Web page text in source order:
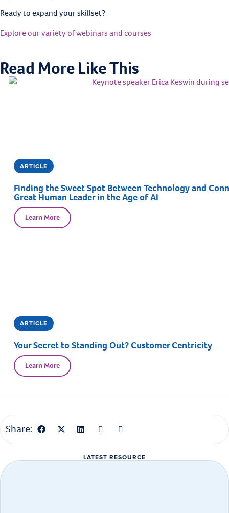
Ready to expand your skillset?
Explore our variety of webinars and courses
Read More Like This
ARTICLE
Finding the Sweet Spot Between Technology and
Great Human Leader in the Age of AI
Learn More
ARTICLE
Your Secret to Standing Out? Customer Centricity
Learn More
Share:
LATEST RESOURCE